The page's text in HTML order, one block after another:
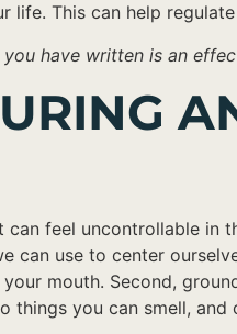
This can help
have written is an
feel uncontrollable
can use to center
mouth. Second,
things you can smell, and